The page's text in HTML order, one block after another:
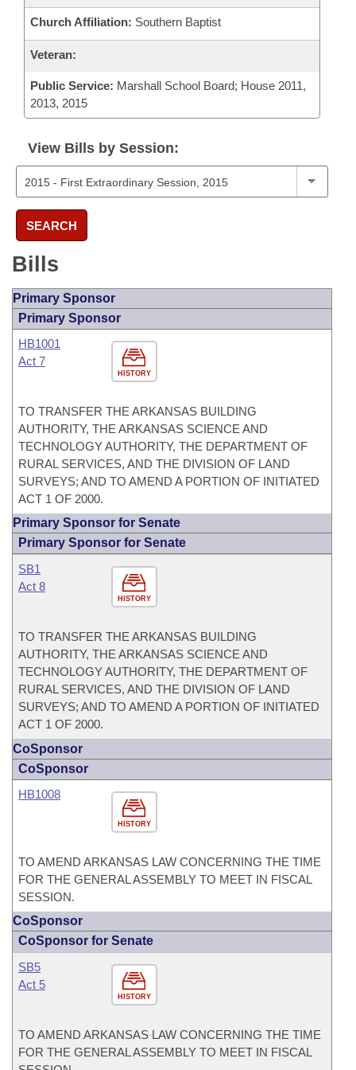
Church Affiliation: Southern Baptist
Veteran:
Public Service: Marshall School Board; House 2011,
2013, 2015
View Bills by Session:
SEARCH
Bills
Primary Sponsor
Primary Sponsor
HISTORY
HB1001
Act 7
TO TRANSFER THE ARKANSAS BUILDING
AUTHORITY, THE ARKANSAS SCIENCE AND
TECHNOLOGY AUTHORITY, THE DEPARTMENT OF
RURAL SERVICES, AND THE DIVISION OF LAND
SURVEYS; AND TO AMEND A PORTION OF INITIATED
ACT 1 OF 2000.
Primary Sponsor for Senate
Primary Sponsor for Senate
HISTORY
SB1
Act 8
TO TRANSFER THE ARKANSAS BUILDING
AUTHORITY, THE ARKANSAS SCIENCE AND
TECHNOLOGY AUTHORITY, THE DEPARTMENT OF
RURAL SERVICES, AND THE DIVISION OF LAND
SURVEYS; AND TO AMEND A PORTION OF INITIATED
ACT 1 OF 2000.
CoSponsor
CoSponsor
HISTORY
HB1008
TO AMEND ARKANSAS LAW CONCERNING THE TIME
FOR THE GENERAL ASSEMBLY TO MEET IN FISCAL
SESSION.
CoSponsor
CoSponsor for Senate
HISTORY
SB5
Act 5
TO AMEND ARKANSAS LAW CONCERNING THE TIME
FOR THE GENERAL ASSEMBLY TO MEET IN FISCAL